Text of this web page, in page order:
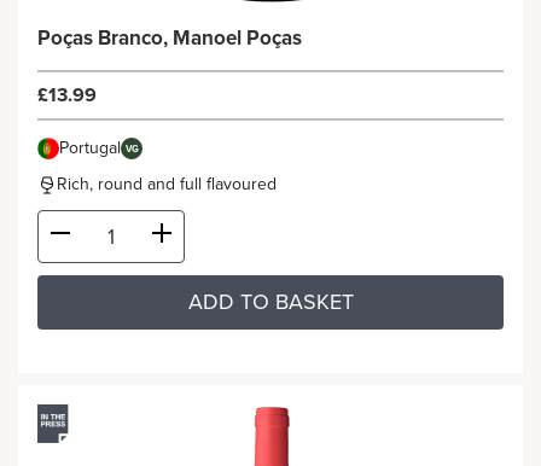
Poças Branco, Manoel Poças
£13.99
Portugal VG
Rich, round and full flavoured
ADD TO BASKET